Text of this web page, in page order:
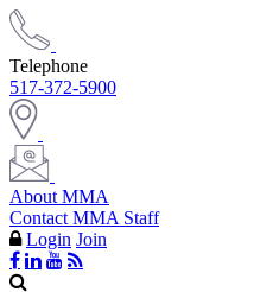
Telephone
517-372-5900
About MMA
Contact MMA Staff
Login Join